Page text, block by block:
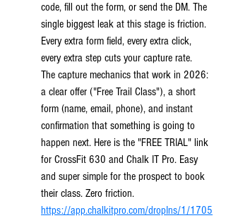
code, fill out the form, or send the DM. The
single biggest leak at this stage is friction.
Every extra form field, every extra click,
every extra step cuts your capture rate.
The capture mechanics that work in 2026:
a clear offer ("Free Trail Class"), a short
form (name, email, phone), and instant
confirmation that something is going to
happen next. Here is the "FREE TRIAL" link
for CrossFit 630 and Chalk IT Pro. Easy
and super simple for the prospect to book
their class. Zero friction.
https://app.chalkitpro.com/dropIns/1/1705